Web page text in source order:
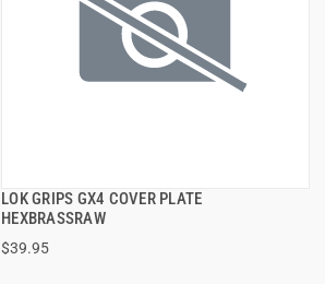
LOK GRIPS GX4 COVER PLATE
HEXBRASSRAW
$39.95
QUICK VIEW
ADD TO CART